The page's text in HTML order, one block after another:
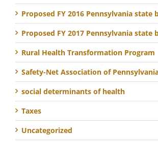
Proposed FY 2016 Pennsylvania state
Proposed FY 2017 Pennsylvania state
Rural Health Transformation Program
Safety-Net Association of
social determinants of health
Taxes
Uncategorized